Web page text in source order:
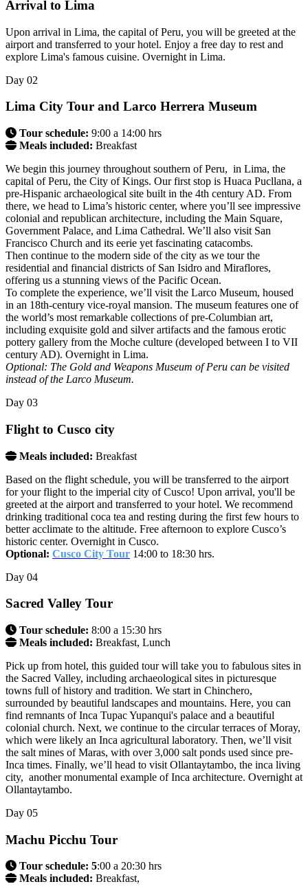
Arrival to Lima
Upon arrival in Lima, the capital of Peru, you will be greeted at the
airport and transferred to your hotel. Enjoy a free day to rest and
explore Lima's famous cuisine. Overnight in Lima.
Day 02
Lima City Tour and Larco Herrera Museum
Tour schedule: 9:00 a 14:00 hrs
Meals included: Breakfast
We begin this journey throughout southern of Peru, in Lima, the
capital of Peru, the City of Kings. Our first stop is Huaca Pucllana, a
pre-Hispanic archaeological site built in the 4th century AD. From
there, we head to Lima’s historic center, where you’ll see impressive
colonial and republican architecture, including the Main Square,
Government Palace, and Lima Cathedral. We’ll also visit San
Francisco Church and its eerie yet fascinating catacombs.
Then continue to the modern side of the city as we tour the
residential and financial districts of San Isidro and Miraflores,
offering us a stunning views of the Pacific Ocean.
To complete the experience, we’ll visit the Larco Museum, housed
in an 18th-century vice-royal mansion. The museum features one of
the world’s most remarkable collections of pre-Columbian art,
including exquisite gold and silver artifacts and the famous erotic
pottery gallery from the Moche culture (developed between I to VII
century AD). Overnight in Lima.
Optional: The Gold and Weapons Museum of Peru can be visited
instead of the Larco Museum.
Day 03
Flight to Cusco city
Meals included: Breakfast
Based on the flight schedule, you will be transferred to the airport
for your flight to the imperial city of Cusco! Upon arrival, you'll be
greeted at the airport and transferred to your hotel. We recommend
drinking traditional coca tea and resting during the first few hours to
better acclimate to the altitude. Free afternoon to explore Cusco’s
historic center. Overnight in Cusco.
Optional: Cusco City Tour 14:00 to 18:30 hrs.
Day 04
Sacred Valley Tour
Tour schedule: 8:00 a 15:30 hrs
Meals included: Breakfast, Lunch
Pick up from hotel, this guided tour will take you to fabulous sites in
the Sacred Valley, including archaeological sites in picturesque
towns full of history and tradition. We start in Chinchero,
surrounded by beautiful landscapes and mountains. Here, you can
find remnants of Inca Tupac Yupanqui's palace and a beautiful
colonial church. Next, we continue to the circular terraces of Moray,
which were likely an Inca agricultural laboratory. Then, we’ll visit
the salt mines of Maras, with over 3,000 salt ponds used since pre-
Inca times. Finally, we’ll head to visit Ollantaytambo, the inca living
city, another monumental example of Inca architecture. Overnight at
Ollantaytambo.
Day 05
Machu Picchu Tour
Tour schedule: 5:00 a 20:30 hrs
Meals included: Breakfast,